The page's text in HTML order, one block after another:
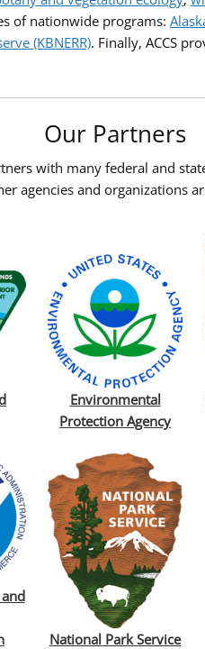
of nationwide programs:
(KBNERR). Finally, ACCS
Our Partners
with many federal and
agencies and organizations
Environmental
Protection Agency
National Park Service